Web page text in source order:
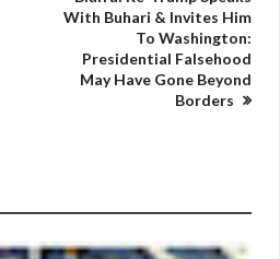
With Buhari & Invites Him
To Washington:
Presidential Falsehood
May Have Gone Beyond
Borders